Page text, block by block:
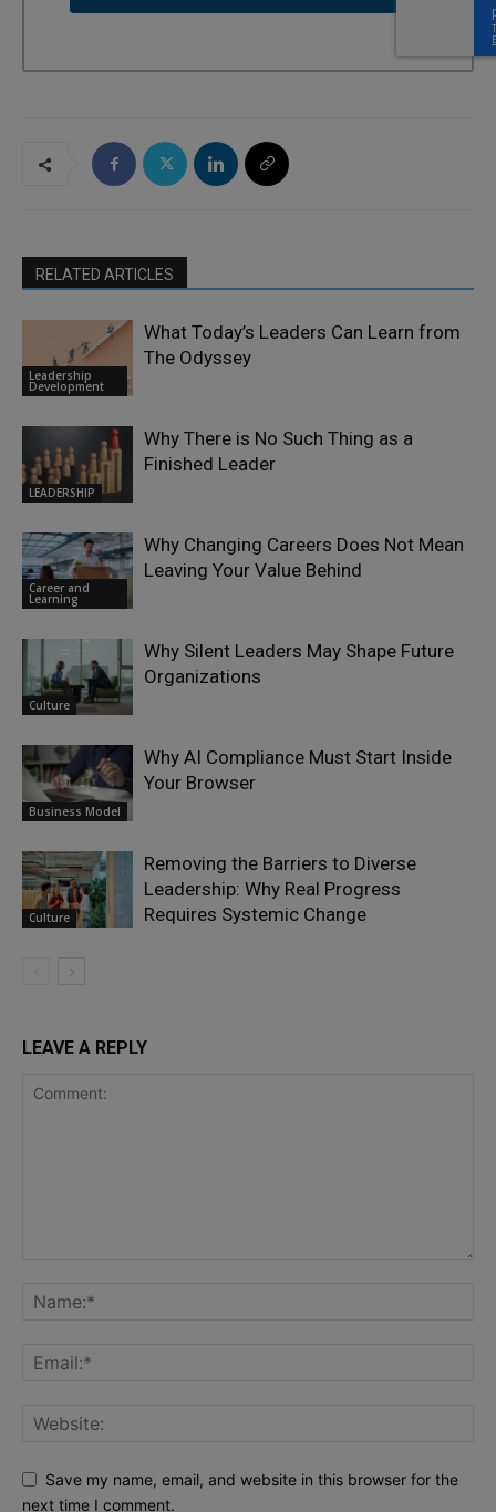
RELATED ARTICLES
Leadership
Development
What Today’s Leaders Can Learn from
The Odyssey
LEADERSHIP
Why There is No Such Thing as a
Finished Leader
Career and
Learning
Why Changing Careers Does Not Mean
Leaving Your Value Behind
Culture
Why Silent Leaders May Shape Future
Organizations
Business Model
Why AI Compliance Must Start Inside
Your Browser
Culture
Removing the Barriers to Diverse
Leadership: Why Real Progress
Requires Systemic Change
LEAVE A REPLY
Save my name, email, and website in this browser for the
next time I comment.